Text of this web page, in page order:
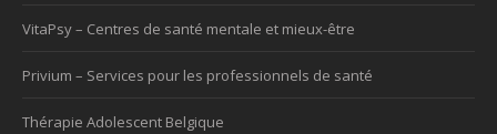
VitaPsy – Centres de santé mentale et mieux-être
Privium – Services pour les professionnels de santé
Thérapie Adolescent Belgique